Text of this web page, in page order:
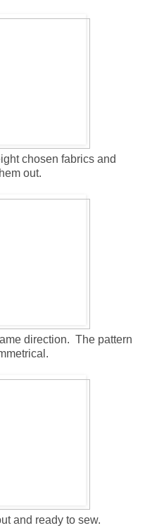
chosen fabrics and
out.
direction. The pattern
and ready to sew.